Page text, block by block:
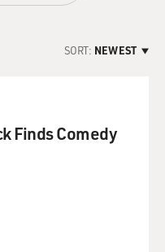
SORT: NEWEST
Finds Comedy